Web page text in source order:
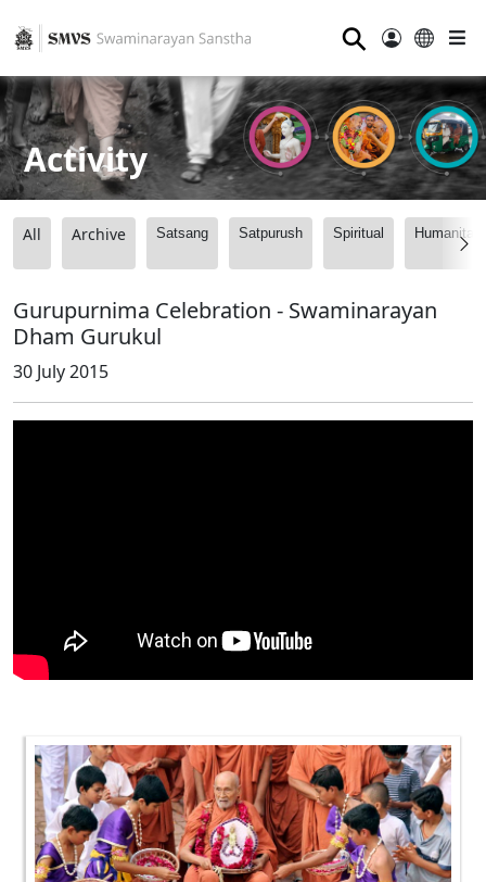
⚲
Activity
All Archive Satsang Satpurush Spiritual
Gurupurnima Celebration - Swaminarayan
Dham Gurukul
30 July 2015